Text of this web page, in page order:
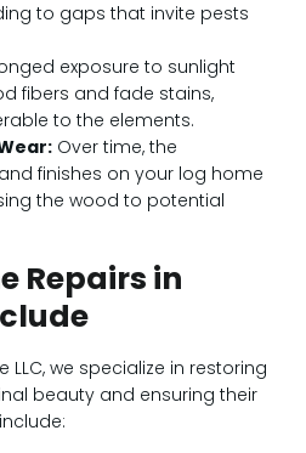
to gaps that invite pests
exposure to sunlight
fibers and fade stains,
to the elements.
Over time, the
finishes on your log home
the wood to potential
Repairs in
LLC, we specialize in restoring
beauty and ensuring their